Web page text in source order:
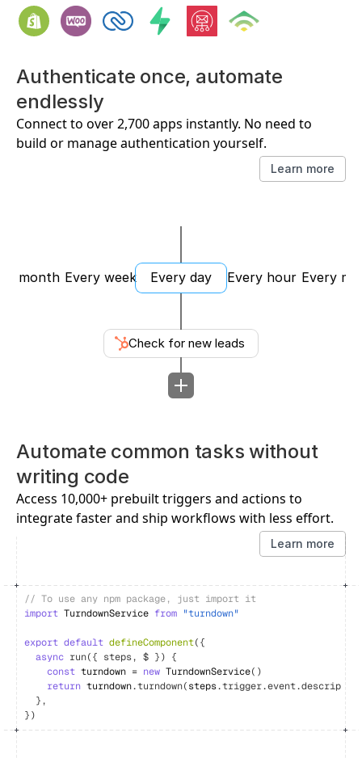
Authenticate once, automate
endlessly
Connect to over 2,700 apps instantly. No need to
build or manage authentication yourself.
Learn more
month Every week Every day Every hour Every
Check for new leads
Automate common tasks without
writing code
Access 10,000+ prebuilt triggers and actions to
integrate faster and ship workflows with less effort.
Learn more
// To use any npm package, just import it
import TurndownService from "turndown"
export default defineComponent({
async run({ steps, $ }) {
const turndown = new TurndownService( )
return turndown.turndown(steps.trigger.event.
},
})